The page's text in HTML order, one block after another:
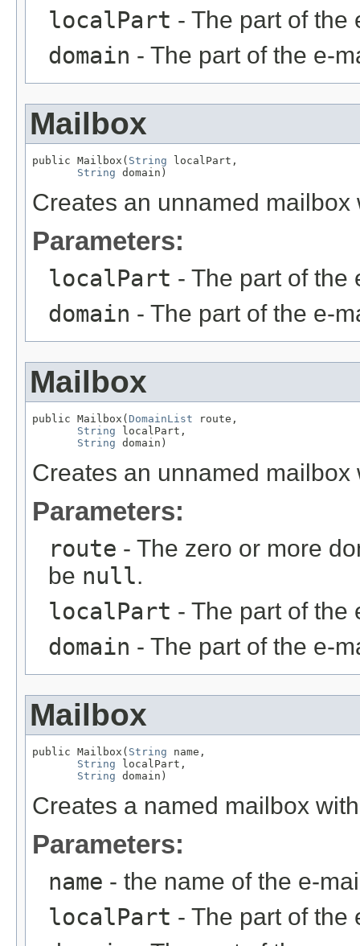
localPart - The part of the
domain - The part of the e-
Mailbox
public Mailbox( String localPart,
String domain)
Creates an unnamed
Parameters:
localPart - The part of the
domain - The part of the e-
Mailbox
public Mailbox( DomainList route,
String localPart,
String domain)
Creates an unnamed
Parameters:
route - The zero or more
be null.
localPart - The part of the
domain - The part of the e-
Mailbox
public Mailbox( String name,
String localPart,
String domain)
Creates a named mailbox
Parameters:
name - the name of the e-
localPart - The part of the